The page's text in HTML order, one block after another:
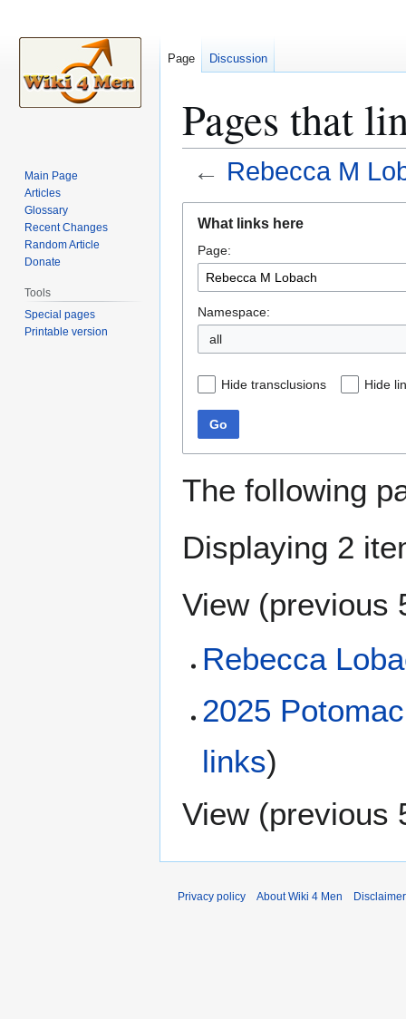
Pages that
← Rebecca M
navigation
search
What links here
Page:
Namespace:
all
Hide transclusions Hide
Go
The following
Displaying 2
View (previous
Rebecca
2025
links)
View (previous
Page Discussion
Main Page
Articles
Glossary
Recent Changes
Random Article
Donate
Tools
Special pages
Printable version
Privacy policy About Wiki 4 Men